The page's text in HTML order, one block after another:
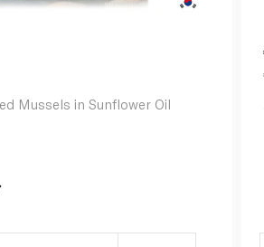
Mussels in Sunflower Oil